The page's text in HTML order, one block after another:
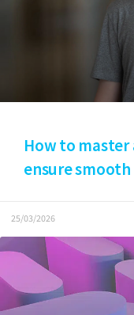
How to
ensure
25/03/2026